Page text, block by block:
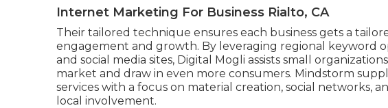
Internet Marketing For Business Rialto, CA
Their tailored technique ensures each business gets a
engagement and growth. By leveraging regional keyword
and social media sites, Digital Mogli assists small
market and draw in even more consumers. Mindstorm
services with a focus on material creation, social networks,
local involvement.